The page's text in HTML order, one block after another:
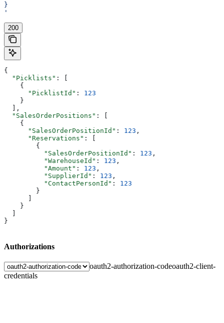
}
'
200
{
  "Picklists"
: [
    {
      "PicklistId"
: 123
    }
  ],
  "SalesOrderPositions"
: [
    {
      "SalesOrderPositionId"
: 123 ,
      "Reservations"
: [
        {
          "SalesOrderPositionId"
: 123 ,
          "WarehouseId"
: 123 ,
          "Amount"
: 123 ,
          "SupplierId"
: 123 ,
          "ContactPersonId"
: 123
        }
    }
}
Authorizations
oauth2-authorization-codeoauth2-client-
credentials